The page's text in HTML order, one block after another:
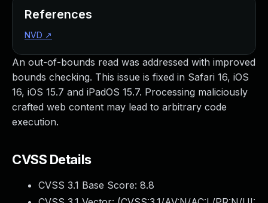
An out-of-bounds read was addressed with improved
bounds checking. This issue is fixed in Safari 16, iOS
16, iOS 15.7 and iPadOS 15.7. Processing maliciously
crafted web content may lead to arbitrary code
execution.
CVSS Details
CVSS 3.1 Base Score: 8.8
References
NVD ↗